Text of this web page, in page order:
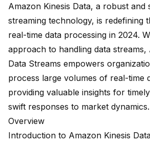
Amazon Kinesis Data, a robust and
streaming technology, is redefining
real-time data processing in 2024.
approach to handling data streams,
Data Streams empowers
process large volumes of real-time
providing valuable insights for
swift responses to market dynamics.
Overview
Introduction to Amazon Kinesis